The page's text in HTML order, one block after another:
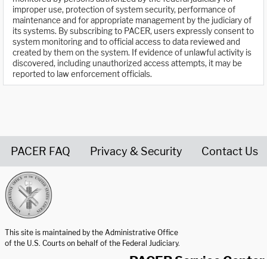
improper use, protection of system security, performance of
maintenance and for appropriate management by the judiciary of
its systems. By subscribing to PACER, users expressly consent to
system monitoring and to official access to data reviewed and
created by them on the system. If evidence of unlawful activity is
discovered, including unauthorized access attempts, it may be
reported to law enforcement officials.
PACER FAQ Privacy & Security Contact Us
This site is maintained by the Administrative Office
of the U.S. Courts on behalf of the Federal Judiciary.